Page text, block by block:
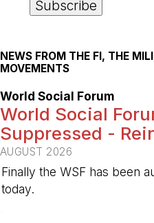
NEWS FROM THE FI, THE
MOVEMENTS
World Social Forum
World Social
Suppressed -
AUGUST 2026
Finally the WSF has been
today.